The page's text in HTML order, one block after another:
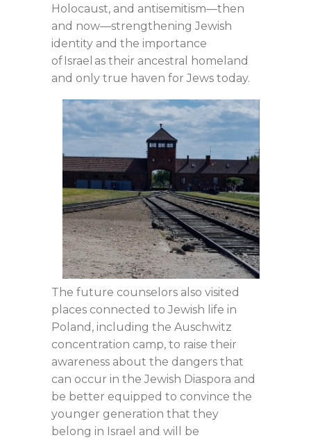
Holocaust, and antisemitism—then
and now—strengthening Jewish
identity and the importance
of Israel as their ancestral homeland
and only true haven for Jews today.
The future counselors also visited
places connected to Jewish life in
Poland, including the Auschwitz
concentration camp, to raise their
awareness about the dangers that
can occur in the Jewish Diaspora and
be better equipped to convince the
younger generation that they
belong in Israel and will be